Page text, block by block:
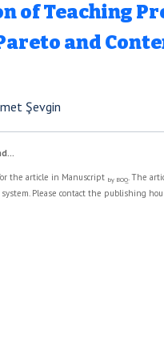
of Teaching
and
Şevgin
the article in Manuscript by BOQ. The
Please contact the publishing